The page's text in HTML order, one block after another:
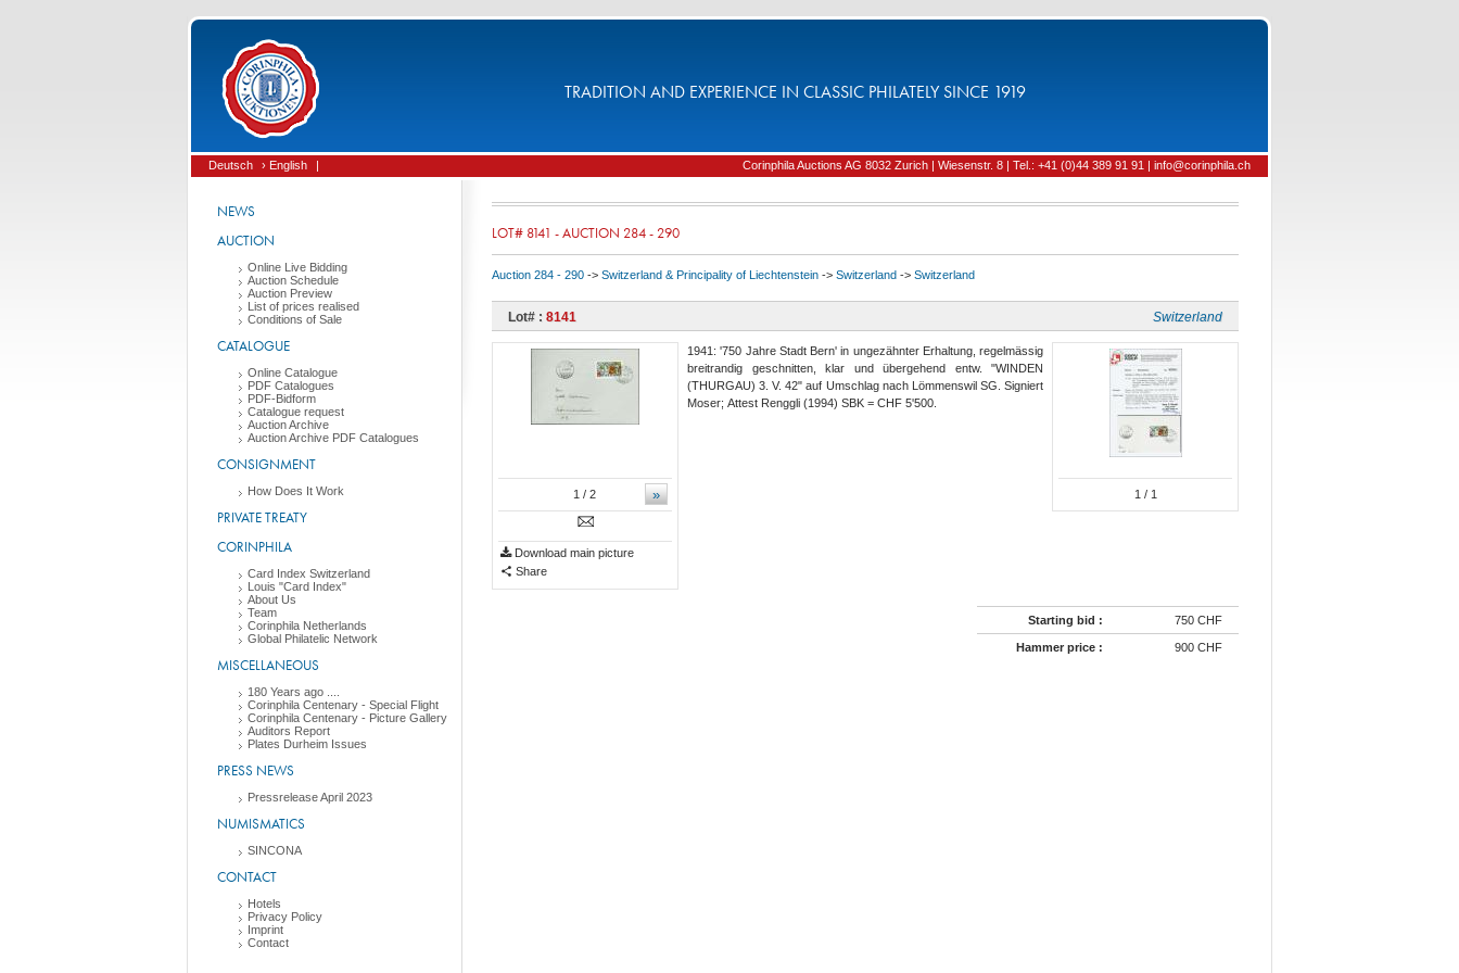
TRADITION AND EXPERIENCE IN CLASSIC PHILATELY SINCE 1919
Deutsch › English | Corinphila Auctions AG 8032 Zurich | Wiesenstr. 8 | Tel.: +41 (0)44 389 91 91 | info@corinphila.ch
NEWS
AUCTION
Online Live Bidding
Auction Schedule
Auction Preview
List of prices realised
Conditions of Sale
CATALOGUE
Online Catalogue
PDF Catalogues
PDF-Bidform
Catalogue request
Auction Archive
Auction Archive PDF Catalogues
CONSIGNMENT
How Does It Work
PRIVATE TREATY
CORINPHILA
Card Index Switzerland
Louis "Card Index"
About Us
Team
Corinphila Netherlands
Global Philatelic Network
MISCELLANEOUS
180 Years ago ....
Corinphila Centenary - Special Flight
Corinphila Centenary - Picture Gallery
Auditors Report
Plates Durheim Issues
PRESS NEWS
Pressrelease April 2023
NUMISMATICS
SINCONA
CONTACT
Hotels
Privacy Policy
Imprint
Contact
LOT# 8141 - AUCTION 284 - 290
Auction 284 - 290 -> Switzerland & Principality of Liechtenstein -> Switzerland -> Switzerland
Lot# : 8141 Switzerland
»
1 / 2
Download main picture
Share
1 / 1
1941: '750 Jahre Stadt Bern' in ungezähnter Erhaltung, regelmässig
breitrandig geschnitten, klar und übergehend entw. "WINDEN
(THURGAU) 3. V. 42" auf Umschlag nach Lömmenswil SG. Signiert
Moser; Attest Renggli (1994) SBK = CHF 5'500.
Starting bid : 750 CHF
Hammer price : 900 CHF